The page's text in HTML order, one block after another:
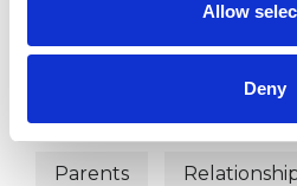
Allow
Deny
Depression
Parents